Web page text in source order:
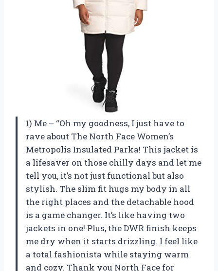
1) Me – “Oh my goodness, I just have to
rave about The North Face Women’s
Metropolis Insulated Parka! This jacket is
a lifesaver on those chilly days and let me
tell you, it’s not just functional but also
stylish. The slim fit hugs my body in all
the right places and the detachable hood
is a game changer. It’s like having two
jackets in one! Plus, the DWR finish keeps
me dry when it starts drizzling. I feel like
a total fashionista while staying warm
and cozy. Thank you North Face for